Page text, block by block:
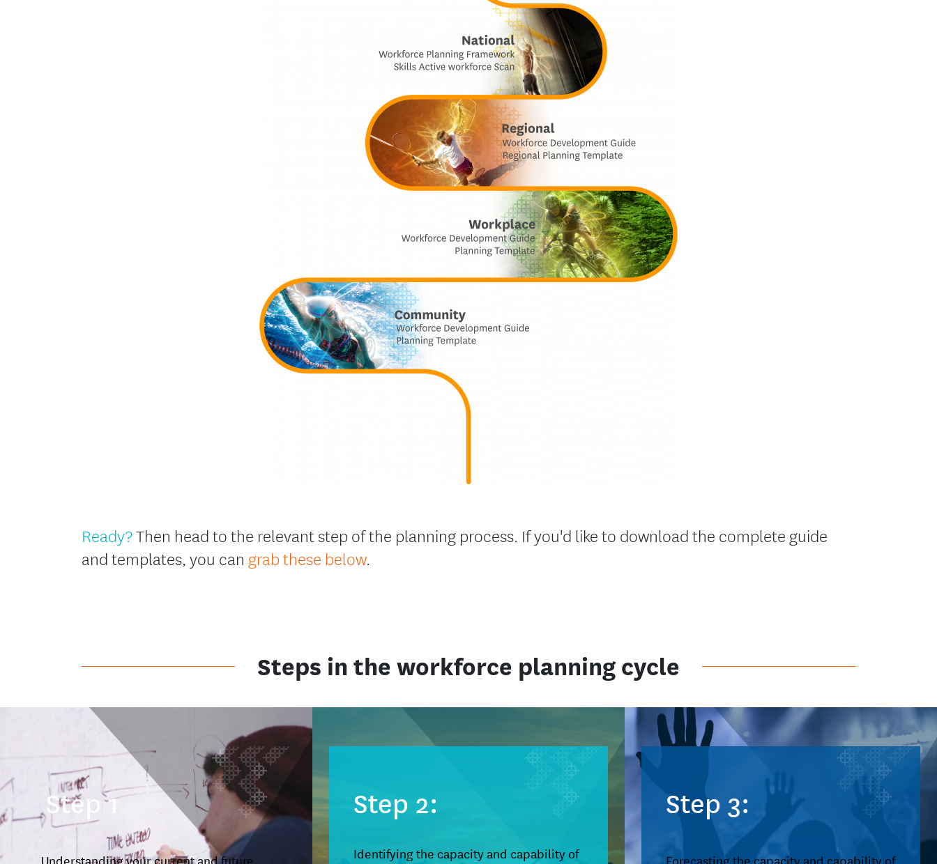
Ready?Then head to the relevant step of the planning process. If you'd like to download the complete guide
and templates, you can grab these below.
Steps in the workforce planning cycle
Step 1
Understanding your current and future
Step 2:
Identifying the capacity and capability of
Step 3:
Forecasting the capacity and capability of